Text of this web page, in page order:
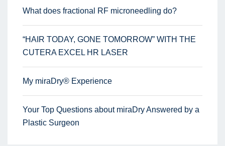
What does fractional RF microneedling do?
“HAIR TODAY, GONE TOMORROW” WITH THE
CUTERA EXCEL HR LASER
My miraDry® Experience
Your Top Questions about miraDry Answered by a
Plastic Surgeon